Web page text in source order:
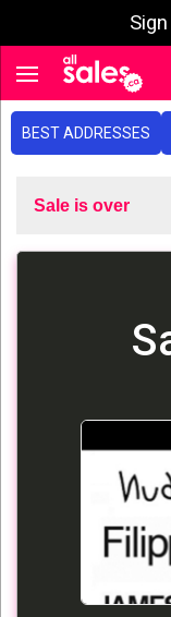
Toggle navigation
BEST ADDRESSES
Sale is over